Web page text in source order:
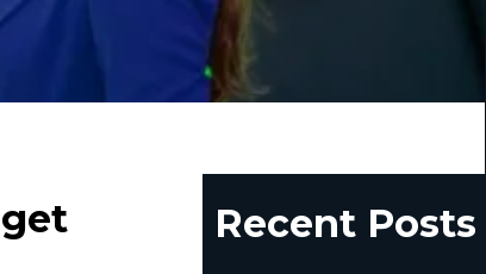
Recent Posts